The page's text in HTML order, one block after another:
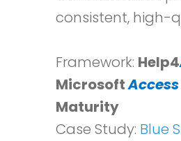
consistent, high-
Framework: Help4
MicrosoftAccess
Maturity
Case Study: Blue